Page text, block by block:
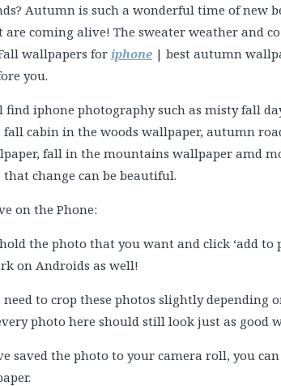
Autumn is such a wonderful time of new
are coming alive! The sweater weather and
wallpapers for iphone | best autumn
you.
find iphone photography such as misty fall
fall cabin in the woods wallpaper, autumn
fall in the mountains wallpaper amd
that change can be beautiful.
on the Phone:
the photo that you want and click ‘add to
on Androids as well!
to crop these photos slightly depending
photo here should still look just as good
saved the photo to your camera roll, you